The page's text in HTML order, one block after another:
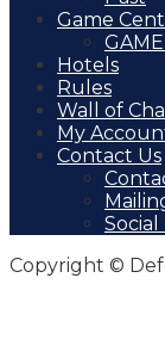
Game
Hotels
Rules
Wall of
My
Contact Us
Social
Copyright ©